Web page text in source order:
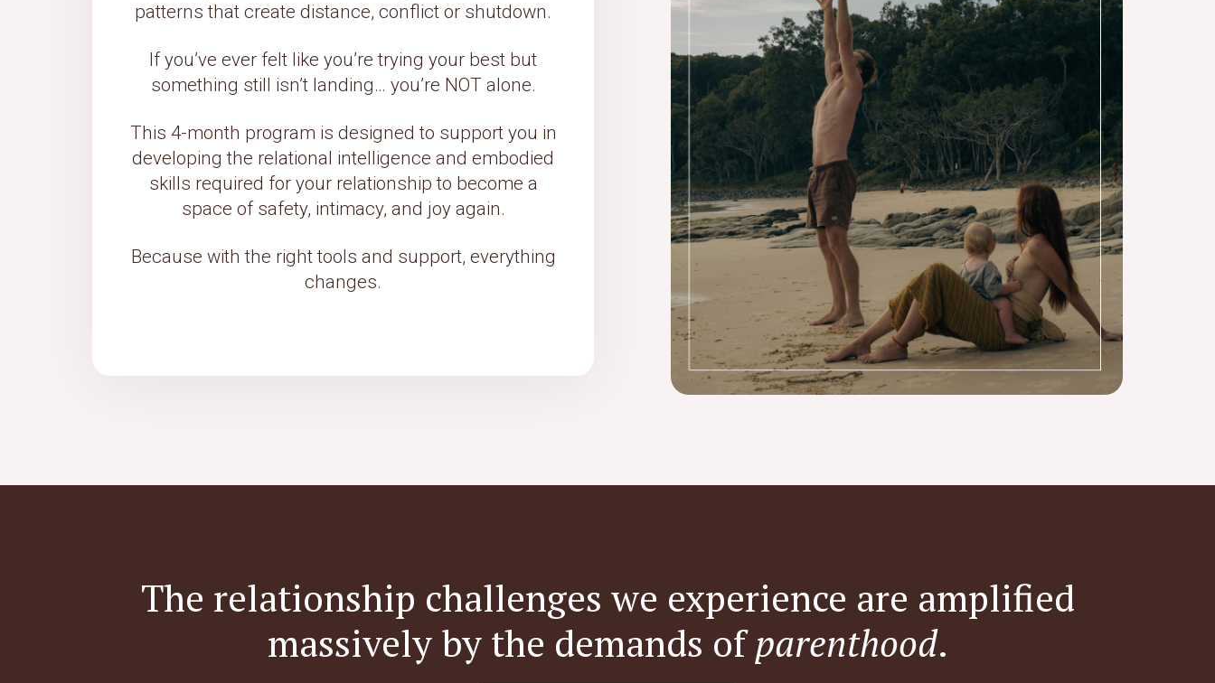
patterns that create distance, conflict or shutdown.
If you’ve ever felt like you’re trying your best but
something still isn’t landing… you’re NOT alone.
This 4-month program is designed to support you in
developing the relational intelligence and embodied
skills required for your relationship to become a
space of safety, intimacy, and joy again.
Because with the right tools and support, everything
changes.
The relationship challenges we experience are amplified
massively by the demands ofparenthood.